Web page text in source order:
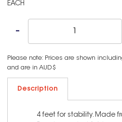
EACH
Please note: Prices are shown
and are in AUD$
Description
4 feet for stability. Made